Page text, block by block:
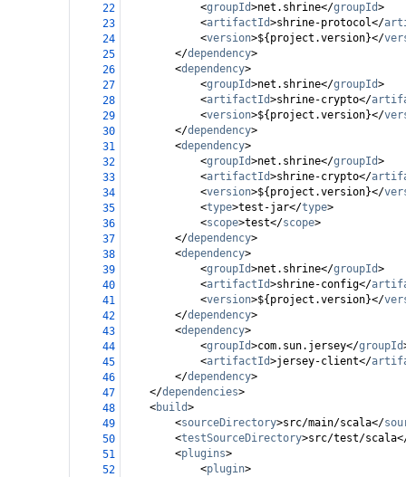
22
<groupId>net.shrine</groupId>
23
<artifactId>shrine-protocol</
24
<version>${project.version}</
25
</dependency>
26
<dependency>
27
<groupId>net.shrine</groupId>
28
<artifactId>shrine-crypto</
29
<version>${project.version}</
30
</dependency>
31
<dependency>
32
<groupId>net.shrine</groupId>
33
<artifactId>shrine-crypto</
34
<version>${project.version}</
35
<type>test-jar</type>
36
<scope>test</scope>
37
</dependency>
38
<dependency>
39
<groupId>net.shrine</groupId>
40
<artifactId>shrine-config</
41
<version>${project.version}</
42
</dependency>
43
<dependency>
44
<groupId>com.sun.jersey</groupId
45
<artifactId>jersey-client</
46
</dependency>
47
</dependencies>
48
<build>
49
<sourceDirectory>src/main/scala</
50
<testSourceDirectory>src/test/scala
51
<plugins>
52
<plugin>